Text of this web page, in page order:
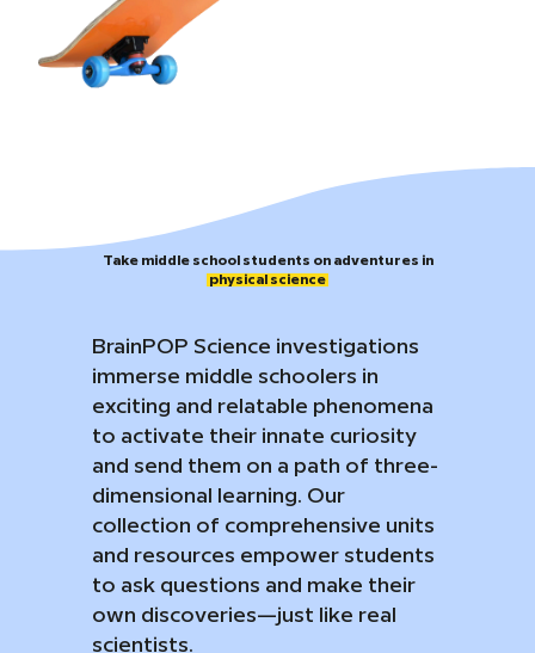
BrainPOP Science investigations
immerse middle schoolers in
exciting and relatable phenomena
to activate their innate curiosity
and send them on a path of three-
dimensional learning. Our
collection of comprehensive units
and resources empower students
to ask questions and make their
own discoveries—just like real
scientists.
​Take middle school students on adventures in
physical science